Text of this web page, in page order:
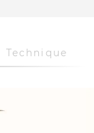
Technique